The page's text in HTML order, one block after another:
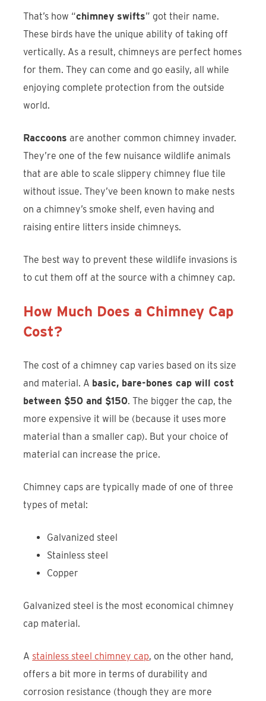
That’s how “chimney swifts” got their name.
These birds have the unique ability of taking off
vertically. As a result, chimneys are perfect homes
for them. They can come and go easily, all while
enjoying complete protection from the outside
world.
Raccoons are another common chimney invader.
They’re one of the few nuisance wildlife animals
that are able to scale slippery chimney flue tile
without issue. They’ve been known to make nests
on a chimney’s smoke shelf, even having and
raising entire litters inside chimneys.
The best way to prevent these wildlife invasions is
to cut them off at the source with a chimney cap.
How Much Does a Chimney Cap
Cost?
The cost of a chimney cap varies based on its size
and material. A basic, bare-bones cap will cost
between $50 and $150. The bigger the cap, the
more expensive it will be (because it uses more
material than a smaller cap). But your choice of
material can increase the price.
Chimney caps are typically made of one of three
types of metal:
Galvanized steel
Stainless steel
Copper
Galvanized steel is the most economical chimney
cap material.
A stainless steel chimney cap, on the other hand,
offers a bit more in terms of durability and
corrosion resistance (though they are more